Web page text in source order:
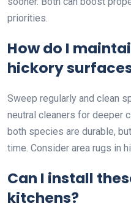
priorities.
How do I
hickory
Sweep regularly and clean
neutral cleaners for deeper
both species are durable,
time. Consider area rugs in
Can I install
kitchens?